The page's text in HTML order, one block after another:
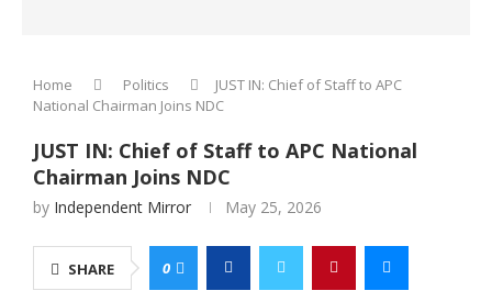
Home Politics
JUST IN: Chief of Staff to APC
National Chairman Joins NDC
JUST IN: Chief of Staff to APC National
Chairman Joins NDC
by Independent Mirror May 25, 2026
SHARE 0